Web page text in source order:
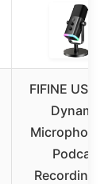
FIFINE USB/
Dynamic
Microphone
Podcast
Recording,